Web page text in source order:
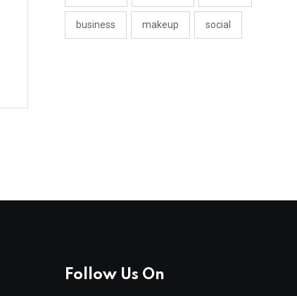
business makeup social
Follow Us On